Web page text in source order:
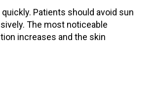
Patients should avoid sun
The most noticeable
increases and the skin